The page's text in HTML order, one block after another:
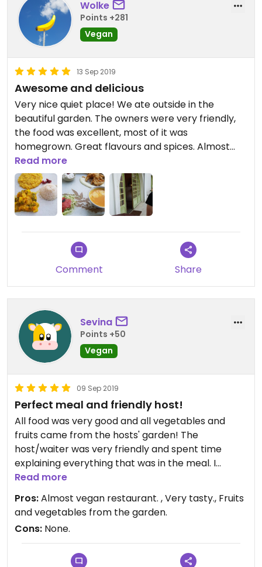
Wolke
Points +281
Vegan
13 Sep 2019
Awesome and delicious
Very nice quiet place! We ate outside in the
beautiful garden. The owners were very friendly,
the food was excellent, most of it was
homegrown. Great flavours and spices. Almost
everything was vegan except one dessert and
one dish with optional cheese. Definitely worth a
visit. Bring bug repellent if you want to sit outside
Read more
Comment Share
Sevina
Points +50
Vegan
09 Sep 2019
Perfect meal and friendly host!
All food was very good and all vegetables and
fruits came from the hosts' garden! The
host/waiter was very friendly and spent time
explaining everything that was in the meal. I
recommend the menu that enables you to taste
almost every dish, it's pretty cheap.
Read more
Pros:Almost vegan restaurant. , Very tasty., Fruits
and vegetables from the garden.
Cons: None.